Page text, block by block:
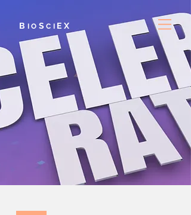
B IO S CI E X